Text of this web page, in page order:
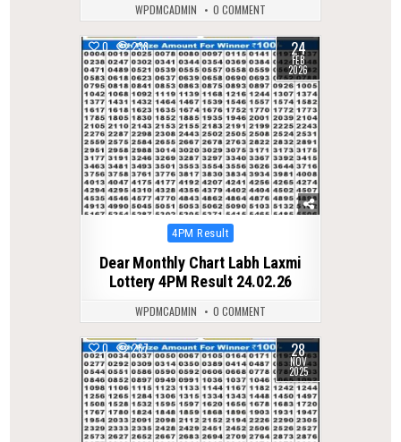
WPDMCADMIN 0 COMMENT
0 238 24
FEB
2026
Posted
4PM Result
Dear Monthly Chart Labh Laxmi
Lottery 4PM Result 24.02.26
WPDMCADMIN 0 COMMENT
0 267 28
NOV
2025